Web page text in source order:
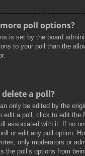
poll options?
is set by the board
to your poll than the
a poll?
only be edited by the
edit a poll, click to edit the
associated with it. If no
or edit any poll option.
only moderators or
the poll’s options from